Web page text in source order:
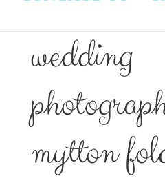
wedding
mytton